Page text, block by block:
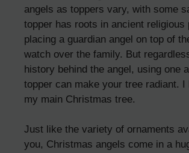
angels as toppers vary, with some
topper has roots in ancient religious
placing a guardian angel on top of
watch over the family. But
history behind the angel, using one
topper can make your tree radiant. I
my main Christmas tree.
Just like the variety of ornaments
you, Christmas angels come in a